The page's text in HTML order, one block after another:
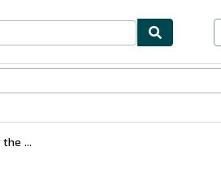
...